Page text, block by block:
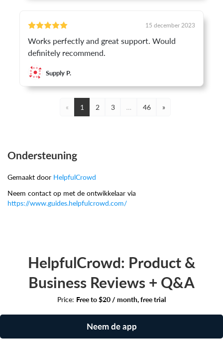
15 december 2023
Works perfectly and great support. Would
definitely recommend.
Supply P.
« 1 2 3 46 »
Ondersteuning
Gemaakt door HelpfulCrowd
Neem contact op met de ontwikkelaar via
https://www.guides.helpfulcrowd.com/
HelpfulCrowd: Product &
Business Reviews + Q&A
Price: Free to $20 / month, free trial
Neem de app